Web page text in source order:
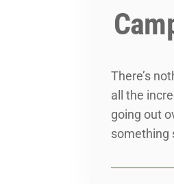
There’s
all the
going out
something